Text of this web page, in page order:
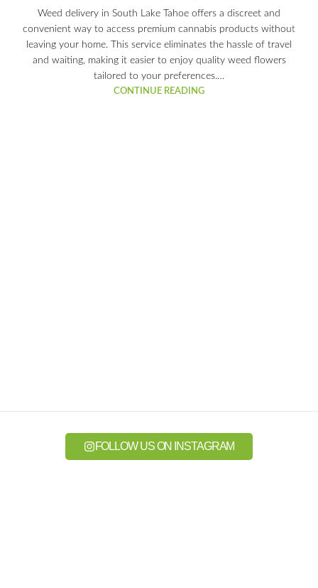
Weed delivery in South Lake Tahoe offers a discreet and
convenient way to access premium cannabis products without
leaving your home. This service eliminates the hassle of travel
and waiting, making it easier to enjoy quality weed flowers
tailored to your preferences.…
CONTINUE READING
FOLLOW US ON INSTAGRAM